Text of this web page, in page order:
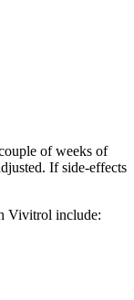
of weeks of
If side-effects
Vivitrol include: